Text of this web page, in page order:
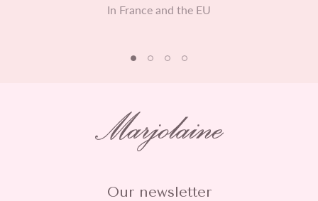
In France and the EU
Our newsletter